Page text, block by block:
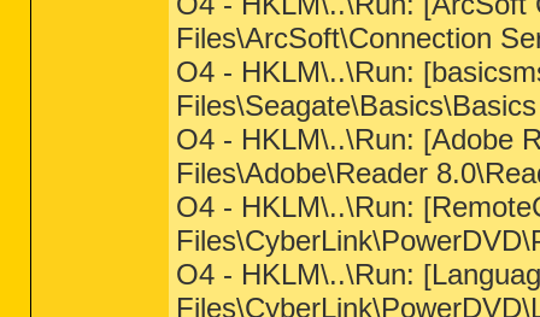
Files\ArcSoft\Connection
O4 - HKLM\..\Run:
O4 - HKLM\..\Run: [Adobe
Files\Adobe\Reader
O4 - HKLM\..\Run:
O4 - HKLM\..\Run: